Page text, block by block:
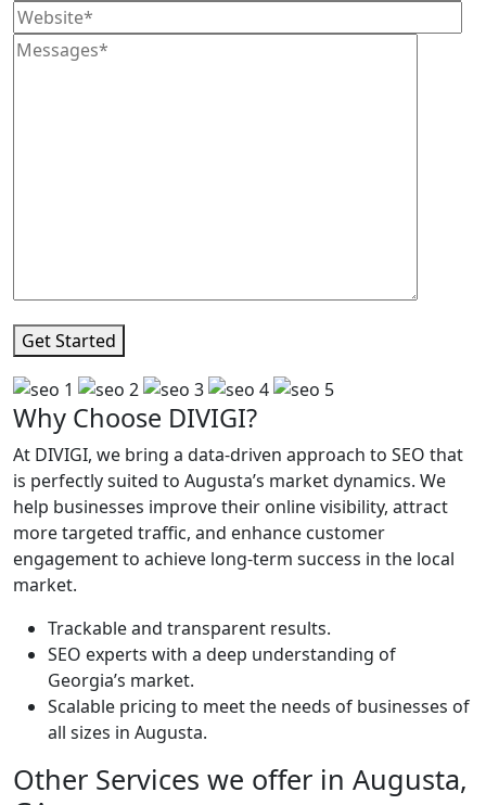
Get Started
Why Choose DIVIGI?
At DIVIGI, we bring a data-driven approach to SEO that
is perfectly suited to Augusta’s market dynamics. We
help businesses improve their online visibility, attract
more targeted traffic, and enhance customer
engagement to achieve long-term success in the local
market.
Trackable and transparent results.
SEO experts with a deep understanding of
Georgia’s market.
Scalable pricing to meet the needs of businesses of
all sizes in Augusta.
Other Services we offer in Augusta,